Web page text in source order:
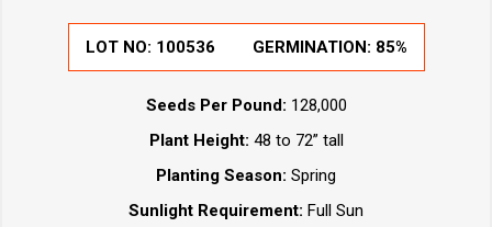
LOT NO: 100536 GERMINATION: 85%
Seeds Per Pound: 128,000
Plant Height: 48 to 72” tall
Planting Season: Spring
Sunlight Requirement: Full Sun